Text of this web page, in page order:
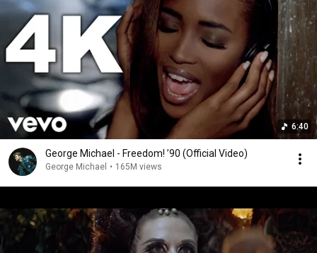
6:40
George Michael - Freedom! ’90 (Official Video)
George Michael • 165M views